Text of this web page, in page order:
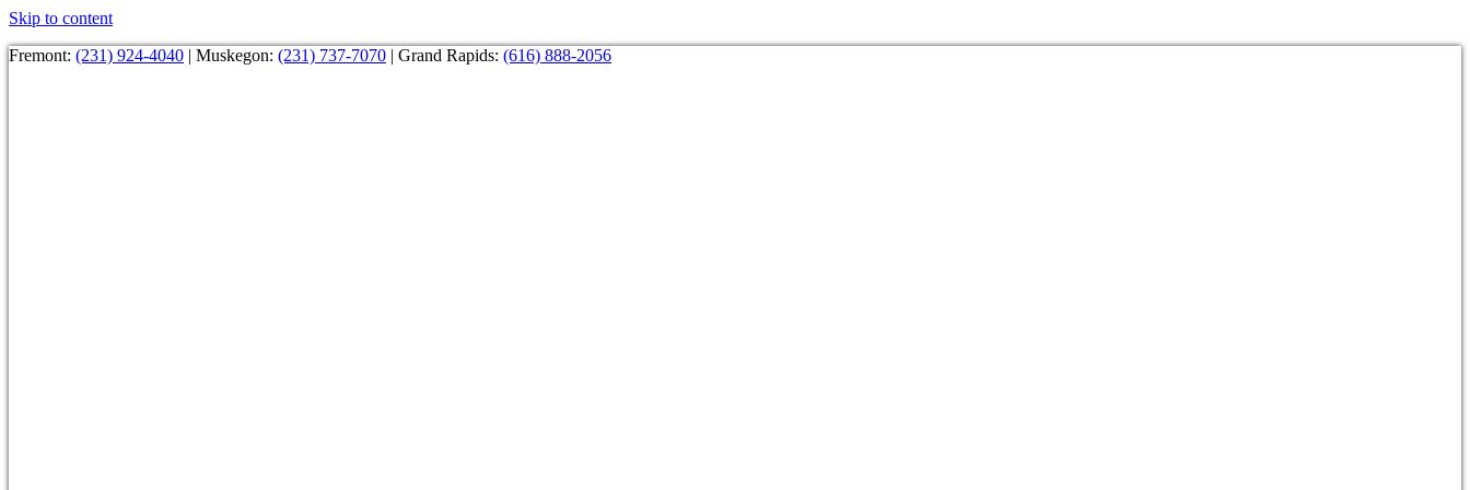
Skip to content
Fremont: (231) 924-4040 | Muskegon: (231) 737-7070 | Grand Rapids: (616) 888-2056